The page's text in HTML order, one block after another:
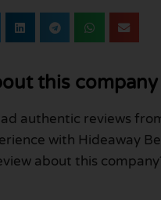
this company
authentic reviews
with Hideaway
about this